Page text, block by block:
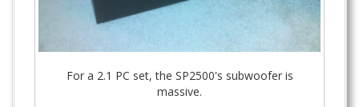
For a 2.1 PC set, the SP2500's subwoofer is
massive.